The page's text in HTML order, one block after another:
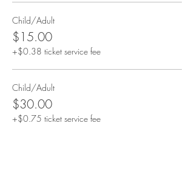
Child/Adult
$15.00
+$0.38 ticket service fee
Child/Adult
$30.00
+$0.75 ticket service fee